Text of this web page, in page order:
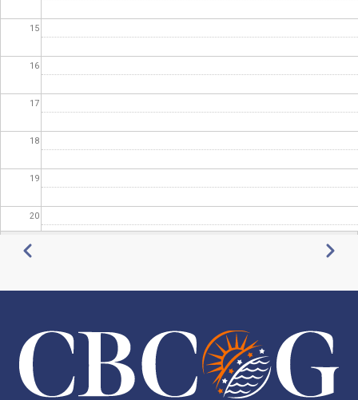
15
16
17
18
19
20
21
22
Pagination
Previous Next